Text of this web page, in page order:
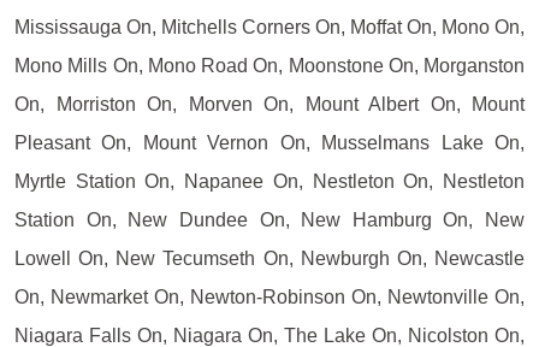
Mississauga On, Mitchells Corners On, Moffat On, Mono On,
Mono Mills On, Mono Road On, Moonstone On, Morganston
On, Morriston On, Morven On, Mount Albert On, Mount
Pleasant On, Mount Vernon On, Musselmans Lake On,
Myrtle Station On, Napanee On, Nestleton On, Nestleton
Station On, New Dundee On, New Hamburg On, New
Lowell On, New Tecumseth On, Newburgh On, Newcastle
On, Newmarket On, Newton-Robinson On, Newtonville On,
Niagara Falls On, Niagara On, The Lake On, Nicolston On,